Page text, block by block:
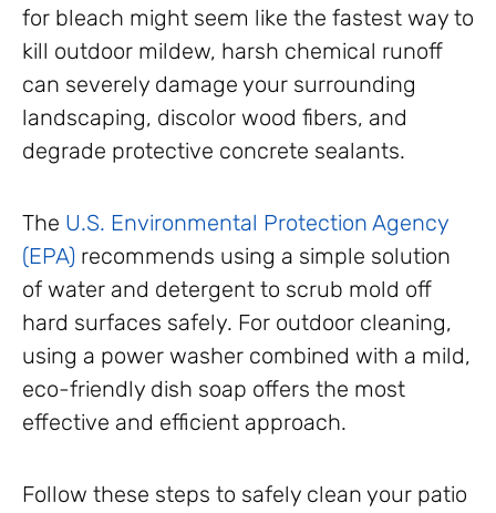
for bleach might seem like the fastest way to
kill outdoor mildew, harsh chemical runoff
can severely damage your surrounding
landscaping, discolor wood fibers, and
degrade protective concrete sealants.
The U.S. Environmental Protection Agency
(EPA) recommends using a simple solution
of water and detergent to scrub mold off
hard surfaces safely. For outdoor cleaning,
using a power washer combined with a mild,
eco-friendly dish soap offers the most
effective and efficient approach.
Follow these steps to safely clean your patio